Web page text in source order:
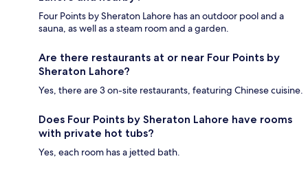
Four Points by Sheraton Lahore has an outdoor pool and a
sauna, as well as a steam room and a garden.
Are there restaurants at or near Four Points by
Sheraton Lahore?
Yes, there are 3 on-site restaurants, featuring Chinese cuisine.
Does Four Points by Sheraton Lahore have rooms
with private hot tubs?
Yes, each room has a jetted bath.